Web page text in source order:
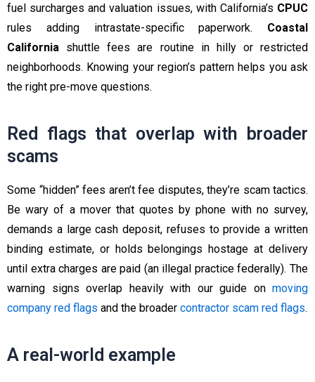
fuel surcharges and valuation issues, with California’s CPUC
rules adding intrastate-specific paperwork. Coastal
California shuttle fees are routine in hilly or restricted
neighborhoods. Knowing your region’s pattern helps you ask
the right pre-move questions.
Red flags that overlap with broader
scams
Some “hidden” fees aren’t fee disputes, they’re scam tactics.
Be wary of a mover that quotes by phone with no survey,
demands a large cash deposit, refuses to provide a written
binding estimate, or holds belongings hostage at delivery
until extra charges are paid (an illegal practice federally). The
warning signs overlap heavily with our guide on moving
company red flags and the broader contractor scam red flags.
A real-world example